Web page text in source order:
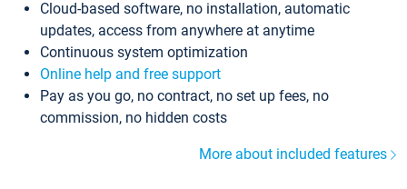
Cloud-based software, no installation, automatic
updates, access from anywhere at anytime
Continuous system optimization
Online help and free support
Pay as you go, no contract, no set up fees, no
commission, no hidden costs
More about included features